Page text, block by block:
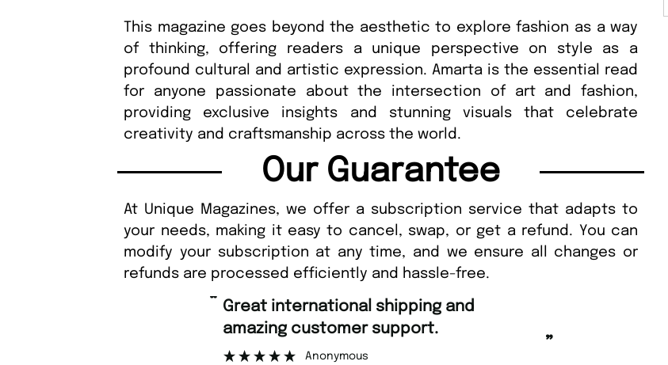
This magazine goes beyond the aesthetic to explore fashion as a way
of thinking, offering readers a unique perspective on style as a
profound cultural and artistic expression. Amarta is the essential read
for anyone passionate about the intersection of art and fashion,
providing exclusive insights and stunning visuals that celebrate
creativity and craftsmanship across the world.
Our Guarantee
At Unique Magazines, we offer a subscription service that adapts to
your needs, making it easy to cancel, swap, or get a refund. You can
modify your subscription at any time, and we ensure all changes or
refunds are processed efficiently and hassle-free.
“
”
Great international shipping and
amazing customer support.
Anonymous